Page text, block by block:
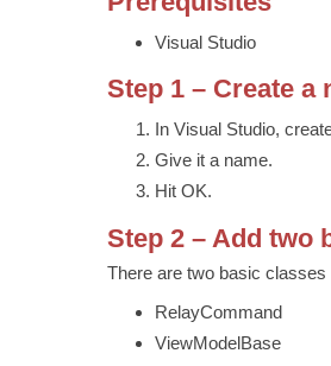
Visual Studio
Step 1 – Create a
In Visual Studio,
Give it a name.
Hit OK.
Step 2 – Add two
There are two basic
RelayCommand
ViewModelBase